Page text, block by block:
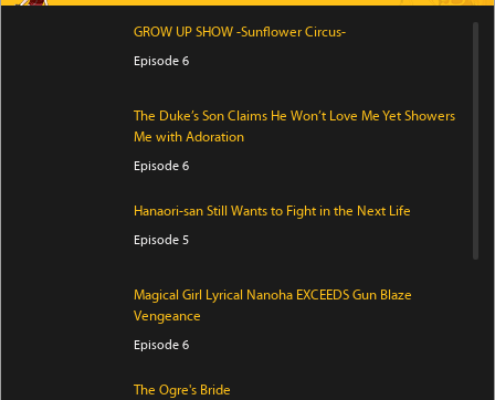
GROW UP SHOW -Sunflower Circus-
Episode 6
The Duke’s Son Claims He Won’t Love Me Yet Showers
Me with Adoration
Episode 6
Hanaori-san Still Wants to Fight in the Next Life
Episode 5
Magical Girl Lyrical Nanoha EXCEEDS Gun Blaze
Vengeance
Episode 6
The Ogre's Bride